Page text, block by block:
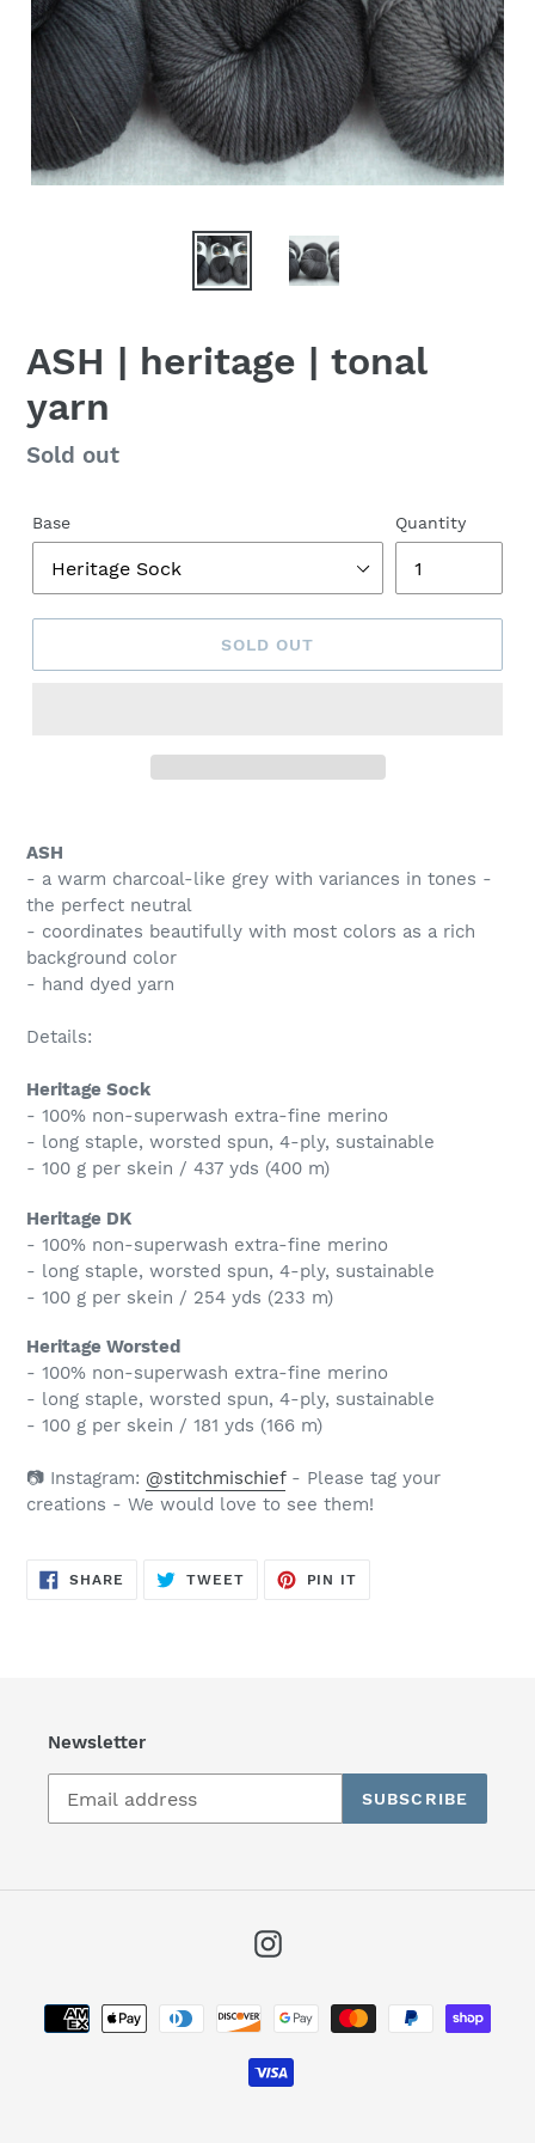
ASH | heritage | tonal
yarn
Regular
Sold out
Base Quantity
SOLD OUT
product
your
ASH
- a warm charcoal-like grey with variances in tones -
the perfect neutral
- coordinates beautifully with most colors as a rich
background color
- hand dyed yarn
Details:
Heritage Sock
- 100% non-superwash extra-fine merino
- long staple, worsted spun, 4-ply, sustainable
- 100 g per skein / 437 yds (400 m)
Heritage DK
- 100% non-superwash extra-fine merino
- long staple, worsted spun, 4-ply, sustainable
- 100 g per skein / 254 yds (233 m)
Heritage Worsted
- 100% non-superwash extra-fine merino
- long staple, worsted spun, 4-ply, sustainable
- 100 g per skein / 181 yds (166 m)
📷 Instagram: @stitchmischief- Please tag your
creations - We would love to see them!
SHARE SHARE
TWEETTWEET
PIN IT
Newsletter
SUBSCRIBE
Instagram
Payment
methods